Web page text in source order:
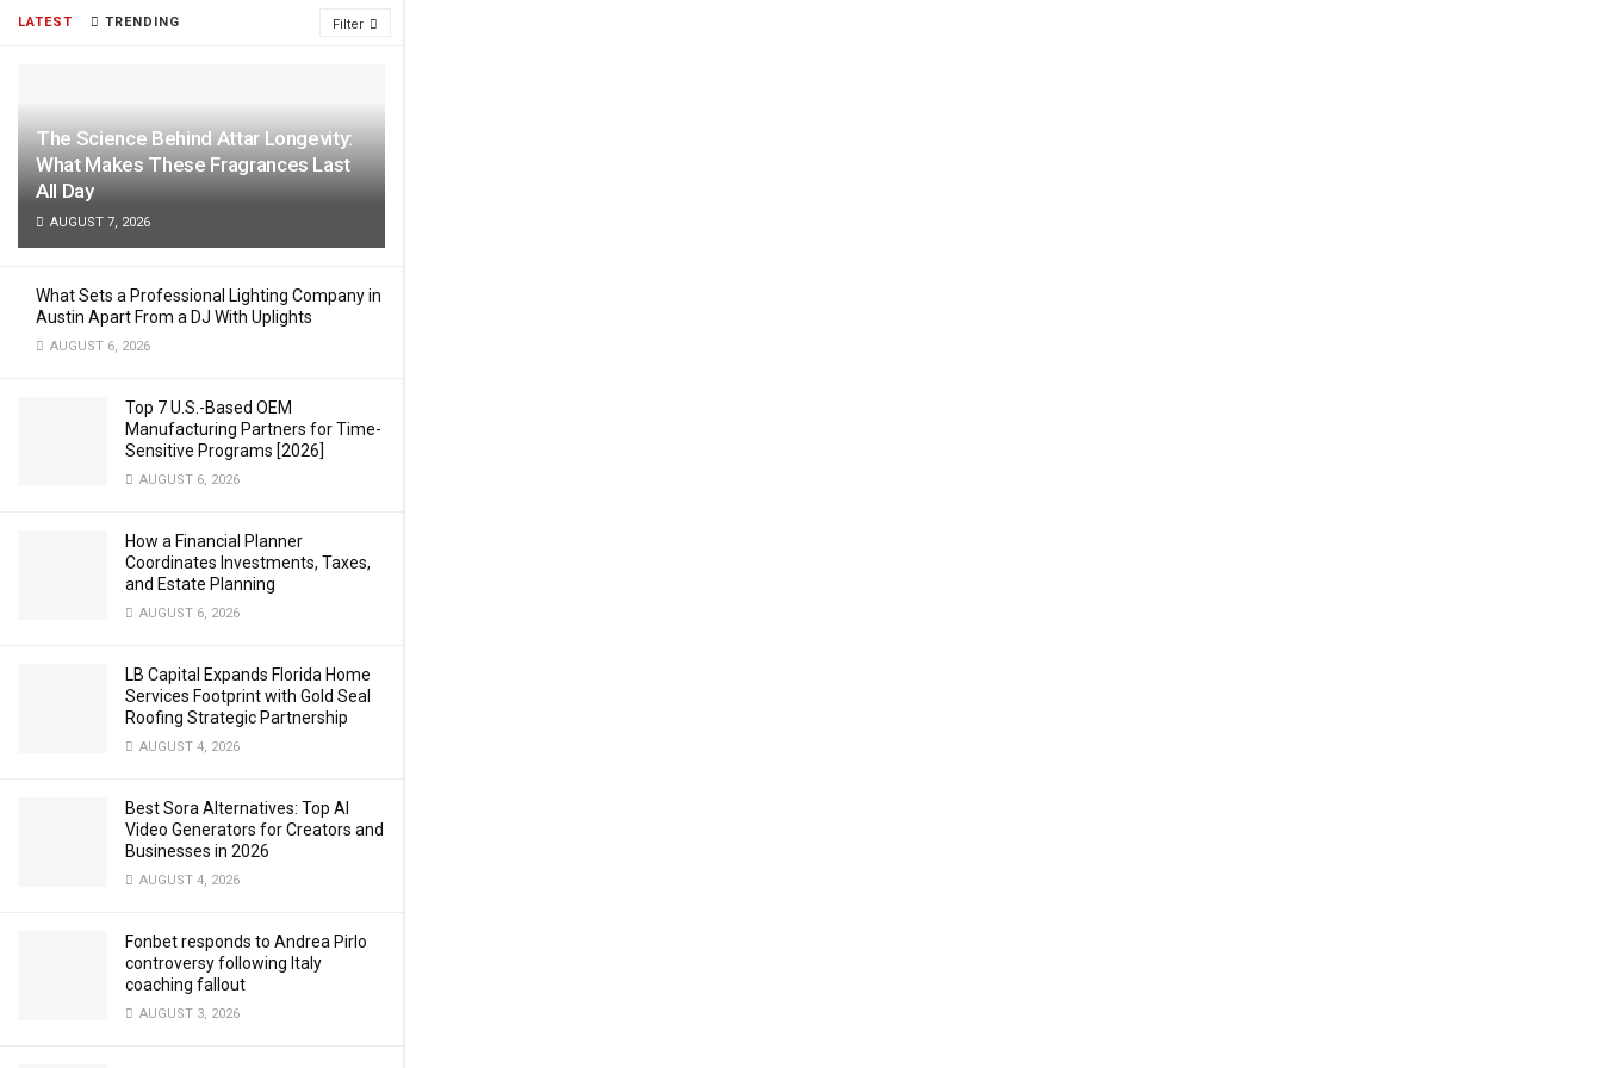
LATEST TRENDING Filter
The Science Behind Attar Longevity:
What Makes These Fragrances Last
All Day
AUGUST 7, 2026
What Sets a Professional Lighting Company in
Austin Apart From a DJ With Uplights
AUGUST 6, 2026
Top 7 U.S.-Based OEM
Manufacturing Partners for Time-
Sensitive Programs [2026]
AUGUST 6, 2026
How a Financial Planner
Coordinates Investments, Taxes,
and Estate Planning
AUGUST 6, 2026
LB Capital Expands Florida Home
Services Footprint with Gold Seal
Roofing Strategic Partnership
AUGUST 4, 2026
Best Sora Alternatives: Top AI
Video Generators for Creators and
Businesses in 2026
AUGUST 4, 2026
Fonbet responds to Andrea Pirlo
controversy following Italy
coaching fallout
AUGUST 3, 2026